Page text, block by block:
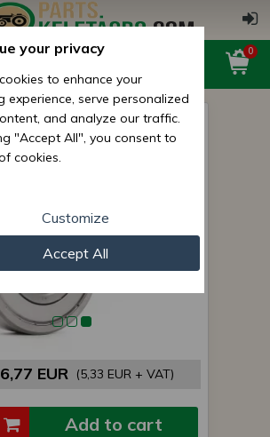
0
bearing KG
6,77 EUR (5,33 EUR + VAT)
Add to cart
your privacy
to enhance your
experience, serve personalized
and analyze our traffic.
"Accept All", you consent to
cookies.
Customize
Accept All